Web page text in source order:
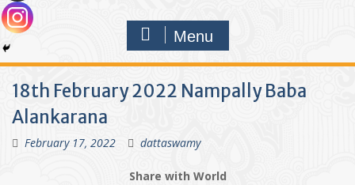
Menu
18th February 2022 Nampally Baba
Alankarana
February 17, 2022 dattaswamy
Share with World